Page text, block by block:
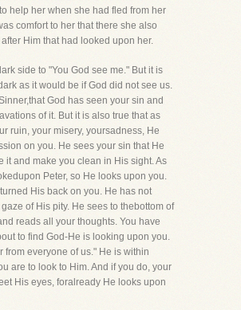
help her when she had fled from her
comfort to her that there she also
Him that had looked upon her.
side to "You God see me." But it is
as it would be if God did not see us.
God has seen your sin and
of it. But it is also true that as
ruin, your misery, yoursadness, He
on you. He sees your sin that He
it and make you clean in His sight. As
Peter, so He looks upon you.
His back on you. He has not
of His pity. He sees to thebottom of
reads all your thoughts. You have
to find God-He is looking upon you.
from everyone of us." He is within
are to look to Him. And if you do, your
His eyes, foralready He looks upon